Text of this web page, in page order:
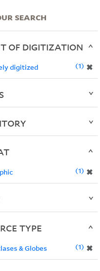
SEARCH
OF DIGITIZATION
digitized ✖
1
✖
1
TYPE
& Globes ✖
1